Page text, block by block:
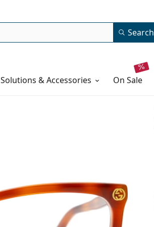
Search
Solutions & Accessories on sale